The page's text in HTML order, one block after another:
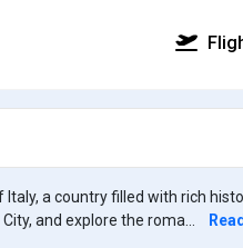
Italy, a country filled with rich
and explore the roma...